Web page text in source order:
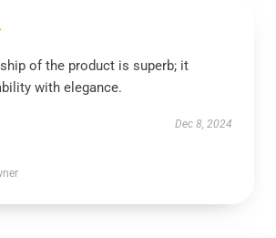
of the product is superb; it
with elegance.
Dec 8, 2024